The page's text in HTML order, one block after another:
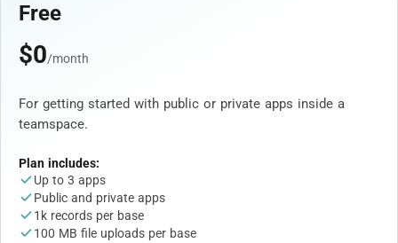
Free
$0/month
For getting started with public or private apps inside a
teamspace.
Plan includes:
Up to 3 apps
Public and private apps
1k records per base
100 MB file uploads per base